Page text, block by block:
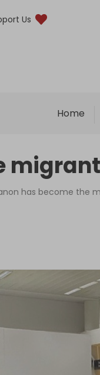
Us
Home
has become the